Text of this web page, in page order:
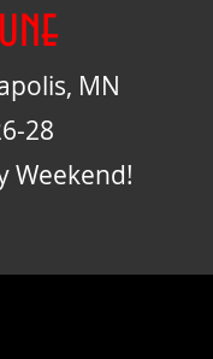
MN
28
Weekend!